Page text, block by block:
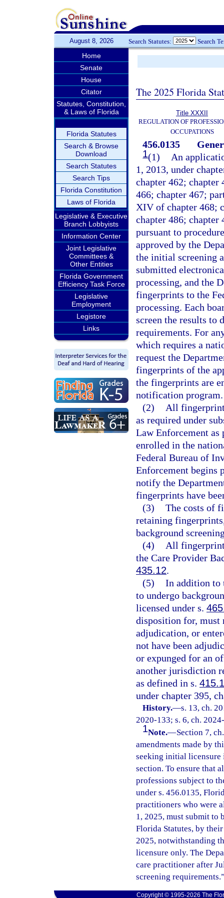
August 8, 2026 Search Statutes: Search
Home
Senate
House
Citator
Statutes, Constitution,
& Laws of Florida
Florida Statutes
Search & Browse
Download
Search Statutes
Search Tips
Florida Constitution
Laws of Florida
Legislative & Executive
Branch Lobbyists
Information Center
Joint Legislative
Committees &
Other Entities
Florida Government
Efficiency Task Force
Legislative
Employment
Legistore
Links
The 2025 Florida
Title XXXII
REGULATION OF
OCCUPATIONS
456.0135
1(1)
An
1, 2013, under
chapter 462;
466; chapter 467;
XIV of chapter 468;
chapter 486;
pursuant to
approved by the
the initial screening
submitted
processing, and the
fingerprints to the
processing. Each
screen the results to
requirements. For
which requires a
request the
fingerprints of the
the fingerprints are
notification program.
(2)
All
as required under
Law Enforcement
enrolled in the
Federal Bureau of
Enforcement begins
notify the
fingerprints have
(3) The costs of
retaining
background
(4)
All
the Care Provider
435.12.
(5) In addition to
to undergo
licensed under s.
disposition for, must
adjudication, or
not have been
or expunged for an
another jurisdiction
as defined in s.
under chapter 395,
History.—s. 13, ch.
2020-133; s. 6, ch.
1Note.—Section 7,
amendments made by
seeking initial licensure
section. To ensure that
professions subject to
under s. 456.0135,
practitioners who were
1, 2025, must submit to
Florida Statutes, by
2025, notwithstanding
licensure only. The
care practitioner after
screening
Copyright © 1995-2026 The